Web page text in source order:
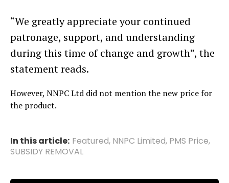
“We greatly appreciate your continued
patronage, support, and understanding
during this time of change and growth”, the
statement reads.
However, NNPC Ltd did not mention the new price for
the product.
In this article: Featured, NNPC Limited, PMS Price,
SUBSIDY REMOVAL